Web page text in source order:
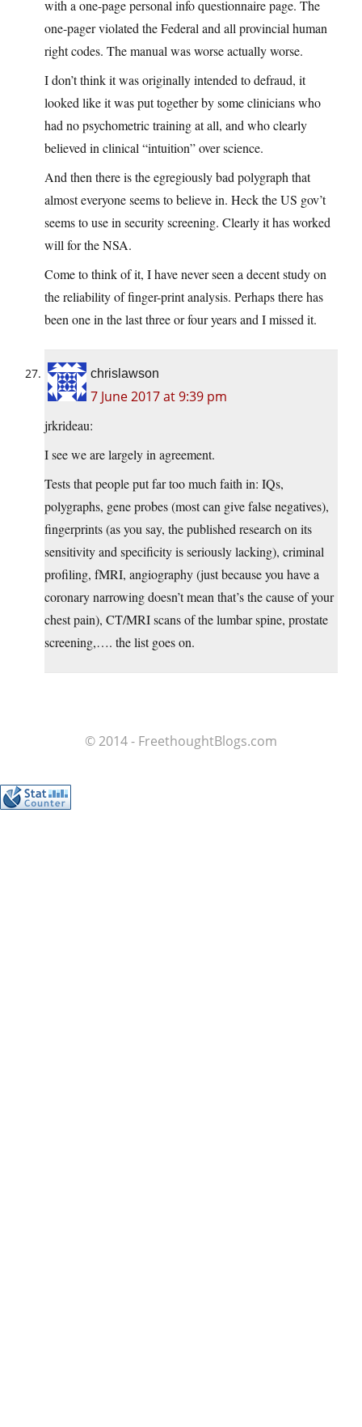
with a one-page personal info questionnaire page. The
one-pager violated the Federal and all provincial human
right codes. The manual was worse actually worse.
I don’t think it was originally intended to defraud, it
looked like it was put together by some clinicians who
had no psychometric training at all, and who clearly
believed in clinical “intuition” over science.
And then there is the egregiously bad polygraph that
almost everyone seems to believe in. Heck the US gov’t
seems to use in security screening. Clearly it has worked
will for the NSA.
Come to think of it, I have never seen a decent study on
the reliability of finger-print analysis. Perhaps there has
been one in the last three or four years and I missed it.
chrislawson
7 June 2017 at 9:39 pm
jrkrideau:
I see we are largely in agreement.
Tests that people put far too much faith in: IQs,
polygraphs, gene probes (most can give false negatives),
fingerprints (as you say, the published research on its
sensitivity and specificity is seriously lacking), criminal
profiling, fMRI, angiography (just because you have a
coronary narrowing doesn’t mean that’s the cause of your
chest pain), CT/MRI scans of the lumbar spine, prostate
screening,…. the list goes on.
© 2014 - FreethoughtBlogs.com